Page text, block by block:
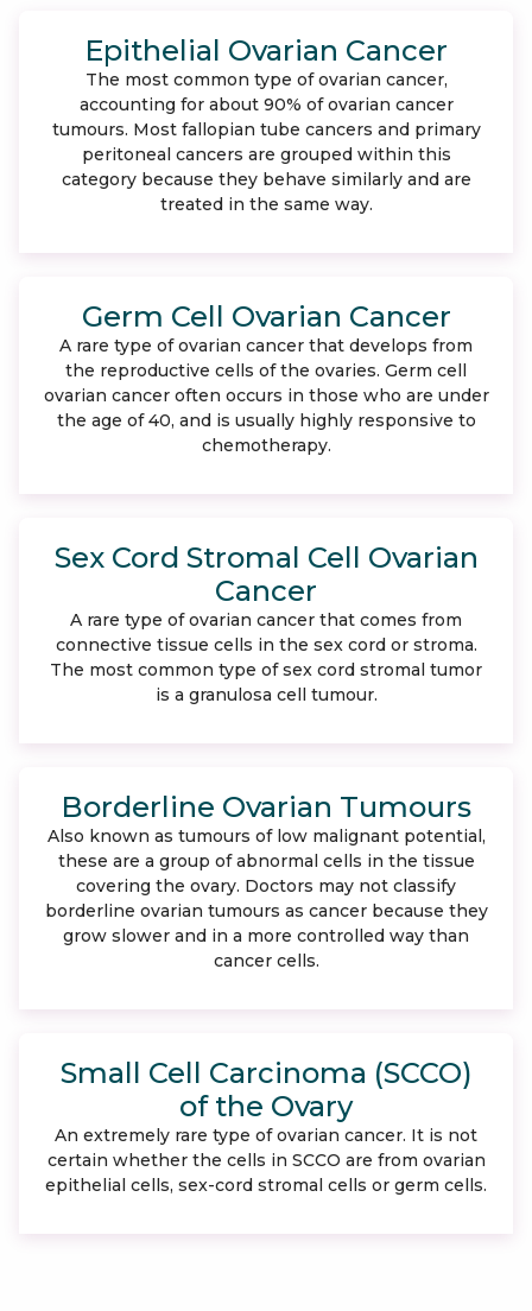
Epithelial Ovarian Cancer
The most common type of ovarian cancer,
accounting for about 90% of ovarian cancer
tumours. Most fallopian tube cancers and primary
peritoneal cancers are grouped within this
category because they behave similarly and are
treated in the same way.
Germ Cell Ovarian Cancer
A rare type of ovarian cancer that develops from
the reproductive cells of the ovaries. Germ cell
ovarian cancer often occurs in those who are under
the age of 40, and is usually highly responsive to
chemotherapy.
Sex Cord Stromal Cell Ovarian
Cancer
A rare type of ovarian cancer that comes from
connective tissue cells in the sex cord or stroma.
The most common type of sex cord stromal tumor
is a granulosa cell tumour.
Borderline Ovarian Tumours
Also known as tumours of low malignant potential,
these are a group of abnormal cells in the tissue
covering the ovary. Doctors may not classify
borderline ovarian tumours as cancer because they
grow slower and in a more controlled way than
cancer cells.
Small Cell Carcinoma (SCCO)
of the Ovary
An extremely rare type of ovarian cancer. It is not
certain whether the cells in SCCO are from ovarian
epithelial cells, sex-cord stromal cells or germ cells.